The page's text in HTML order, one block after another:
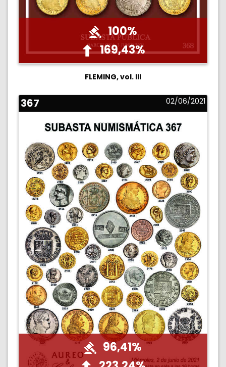
100%
169,43%
FLEMING, vol. III
367 02/06/2021
96,41%